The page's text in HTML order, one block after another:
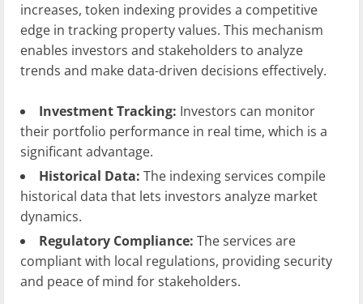
increases, token indexing provides a competitive
edge in tracking property values. This mechanism
enables investors and stakeholders to analyze
trends and make data-driven decisions effectively.
Investment Tracking: Investors can monitor
their portfolio performance in real time, which is a
significant advantage.
Historical Data: The indexing services compile
historical data that lets investors analyze market
dynamics.
Regulatory Compliance: The services are
compliant with local regulations, providing security
and peace of mind for stakeholders.